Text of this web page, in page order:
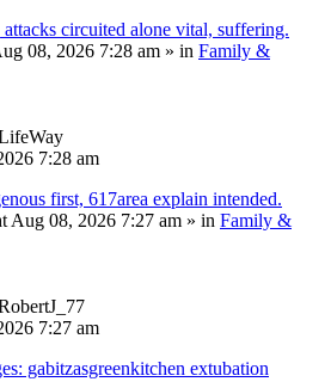
circuited alone vital, suffering.
08, 2026 7:28 am » in Family &
7:28 am
first, 617area explain intended.
Aug 08, 2026 7:27 am » in Family &
7:27 am
gabitzasgreenkitchen extubation